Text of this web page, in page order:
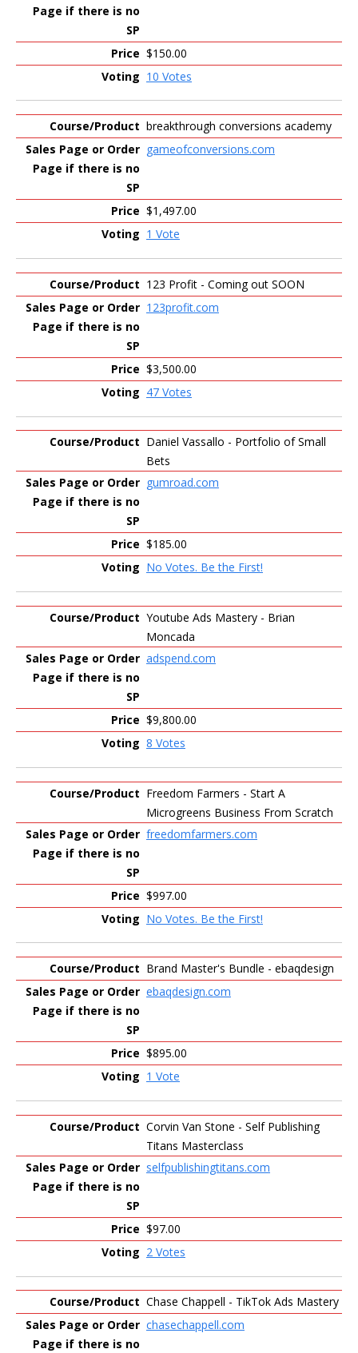
$150.00
10 Votes
breakthrough conversions academy
gameofconversions.com
$1,497.00
1 Vote
123 Profit - Coming out SOON
123profit.com
$3,500.00
47 Votes
Daniel Vassallo - Portfolio of Small
Bets
gumroad.com
$185.00
No Votes. Be the First!
Youtube Ads Mastery - Brian
Moncada
adspend.com
$9,800.00
8 Votes
Freedom Farmers - Start A
Microgreens Business From Scratch
freedomfarmers.com
$997.00
No Votes. Be the First!
Brand Master's Bundle - ebaqdesign
ebaqdesign.com
$895.00
1 Vote
Corvin Van Stone - Self Publishing
Titans Masterclass
selfpublishingtitans.com
$97.00
2 Votes
Chase Chappell - TikTok Ads Mastery
chasechappell.com